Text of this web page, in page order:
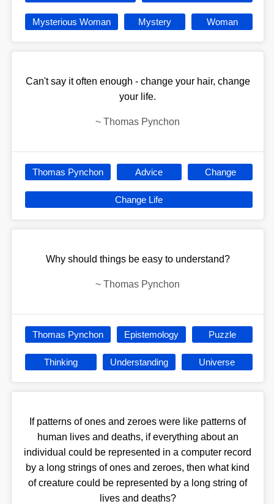
Mysterious Woman Mystery Woman
Can't say it often enough - change your hair, change
your life.
~ Thomas Pynchon
Thomas Pynchon Advice Change
Change Life
Why should things be easy to understand?
~ Thomas Pynchon
Thomas Pynchon Epistemology Puzzle
Thinking Understanding Universe
If patterns of ones and zeroes were like patterns of
human lives and deaths, if everything about an
individual could be represented in a computer record
by a long strings of ones and zeroes, then what kind
of creature could be represented by a long string of
lives and deaths?